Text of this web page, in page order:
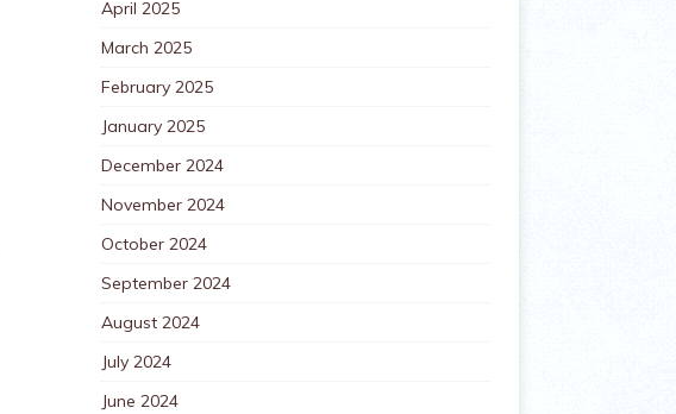
April 2025
March 2025
February 2025
January 2025
December 2024
November 2024
October 2024
September 2024
August 2024
July 2024
June 2024